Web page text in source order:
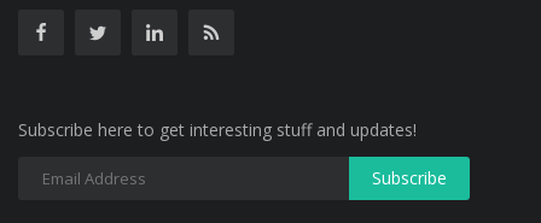
Subscribe here to get interesting stuff and updates!